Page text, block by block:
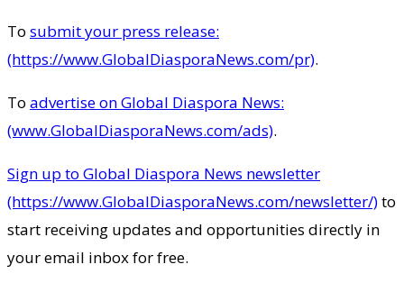
To submit your press release:
(https://www.GlobalDiasporaNews.com/pr).
To advertise on Global Diaspora News:
(www.GlobalDiasporaNews.com/ads).
Sign up to Global Diaspora News newsletter
(https://www.GlobalDiasporaNews.com/newsletter/)to
start receiving updates and opportunities directly in
your email inbox for free.